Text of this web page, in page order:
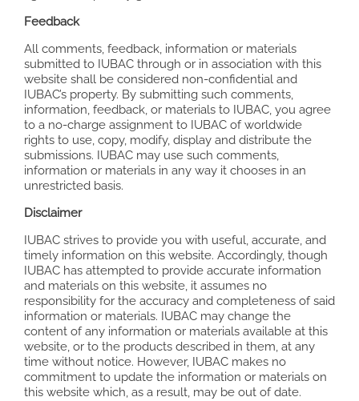
Feedback
All comments, feedback, information or materials
submitted to IUBAC through or in association with this
website shall be considered non-confidential and
IUBAC’s property. By submitting such comments,
information, feedback, or materials to IUBAC, you agree
to a no-charge assignment to IUBAC of worldwide
rights to use, copy, modify, display and distribute the
submissions. IUBAC may use such comments,
information or materials in any way it chooses in an
unrestricted basis.
Disclaimer
IUBAC strives to provide you with useful, accurate, and
timely information on this website. Accordingly, though
IUBAC has attempted to provide accurate information
and materials on this website, it assumes no
responsibility for the accuracy and completeness of said
information or materials. IUBAC may change the
content of any information or materials available at this
website, or to the products described in them, at any
time without notice. However, IUBAC makes no
commitment to update the information or materials on
this website which, as a result, may be out of date.